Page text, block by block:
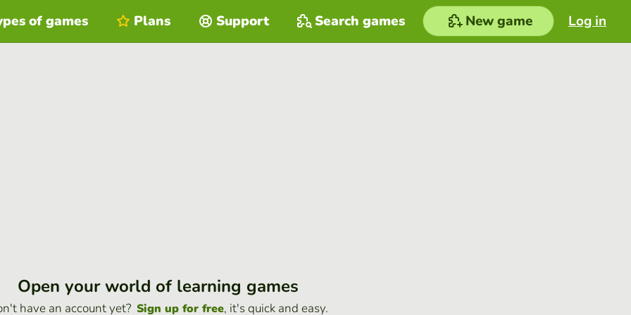
Log in
of games Plans Support Search games New game
Open your world of learning games
have an account yet? Sign up for free, it's quick and easy.